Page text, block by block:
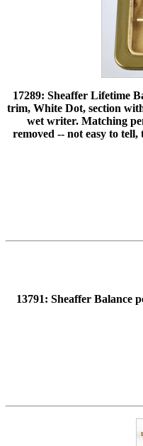
17289: Sheaffer Lifetime
trim, White Dot, section
wet writer. Matching
removed -- not easy to
13791: Sheaffer Balance